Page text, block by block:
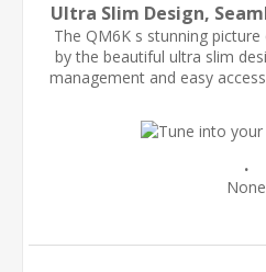
Ultra Slim Design,
The QM6K s stunning
by the beautiful ultra slim
management and easy
.
None